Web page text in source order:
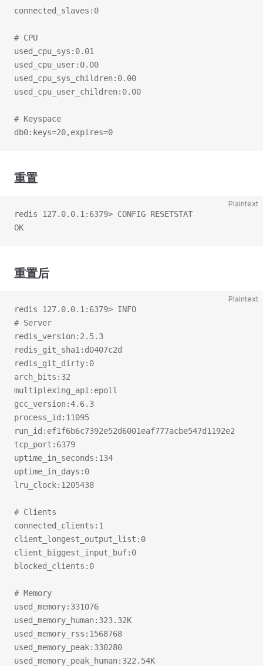
connected_slaves:0
# CPU
used_cpu_sys:0.01
used_cpu_user:0.00
used_cpu_sys_children:0.00
used_cpu_user_children:0.00
# Keyspace
db0:keys=20,expires=0
重置
Plaintext
redis 127.0.0.1:6379> CONFIG RESETSTAT
OK
重置后
Plaintext
redis 127.0.0.1:6379> INFO
# Server
redis_version:2.5.3
redis_git_sha1:d0407c2d
redis_git_dirty:0
arch_bits:32
multiplexing_api:epoll
gcc_version:4.6.3
process_id:11095
run_id:ef1f6b6c7392e52d6001eaf777acbe547d1192e2
tcp_port:6379
uptime_in_seconds:134
uptime_in_days:0
lru_clock:1205438
# Clients
connected_clients:1
client_longest_output_list:0
client_biggest_input_buf:0
blocked_clients:0
# Memory
used_memory:331076
used_memory_human:323.32K
used_memory_rss:1568768
used_memory_peak:330280
used_memory_peak_human:322.54K